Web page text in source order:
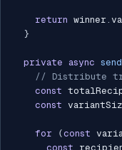
return winner .
}
private async
// Distribute
const
const
for (const
const